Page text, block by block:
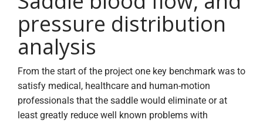
pressure distribution
analysis
From the start of the project one key benchmark was to
satisfy medical, healthcare and human-motion
professionals that the saddle would eliminate or at
least greatly reduce well known problems with